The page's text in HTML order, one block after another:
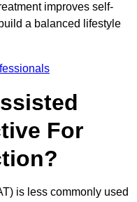
improves self-
a balanced lifestyle
For
is less commonly used